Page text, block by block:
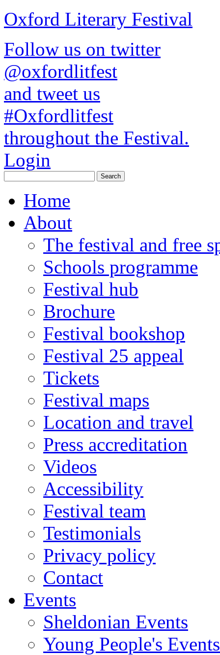
Oxford Literary Festival
Follow us on twitter
@oxfordlitfest
and tweet us
#Oxfordlitfest
throughout the Festival.
Login
Home
About
The festival and free
Schools programme
Festival hub
Brochure
Festival bookshop
Festival 25 appeal
Tickets
Festival maps
Location and travel
Press accreditation
Videos
Accessibility
Festival team
Testimonials
Privacy policy
Contact
Events
Sheldonian Events
Young People's Events